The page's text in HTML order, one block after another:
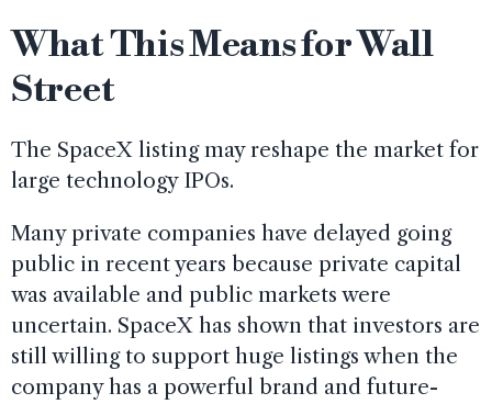
What This Means for Wall
Street
The SpaceX listing may reshape the market for
large technology IPOs.
Many private companies have delayed going
public in recent years because private capital
was available and public markets were
uncertain. SpaceX has shown that investors are
still willing to support huge listings when the
company has a powerful brand and future-